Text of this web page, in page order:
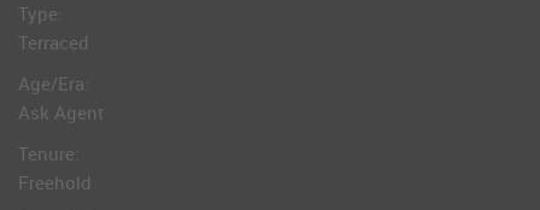
Type:
Terraced
Age/Era:
Ask Agent
Tenure:
Freehold